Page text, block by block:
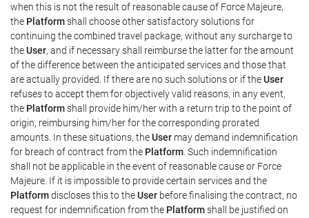
when this is not the result of reasonable cause of Force Majeure,
the Platformshall choose other satisfactory solutions for
continuing the combined travel package, without any surcharge to
theUser, and if necessary shall reimburse the latter for the amount
of the difference between the anticipated services and those that
are actually provided. If there are no such solutions or if theUser
refuses to accept them for objectively valid reasons, in any event,
the Platformshall provide him/her with a return trip to the point of
origin, reimbursing him/her for the corresponding prorated
amounts. In these situations, theUser may demand indemnification
for breach of contract from the Platform . Such indemnification
shall not be applicable in the event of reasonable cause or Force
Majeure. If it is impossible to provide certain services and the
Platformdiscloses this to theUser before finalising the contract, no
request for indemnification from the Platformshall be justified on